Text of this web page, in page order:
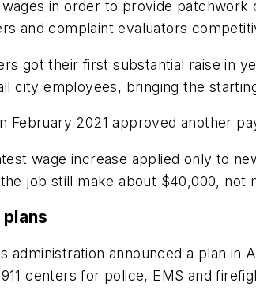
in order to provide patchwork
and complaint evaluators
got their first substantial raise in
city employees, bringing the
February 2021 approved another
wage increase applied only to
job still make about $40,000, not
administration announced a plan
centers for police, EMS and